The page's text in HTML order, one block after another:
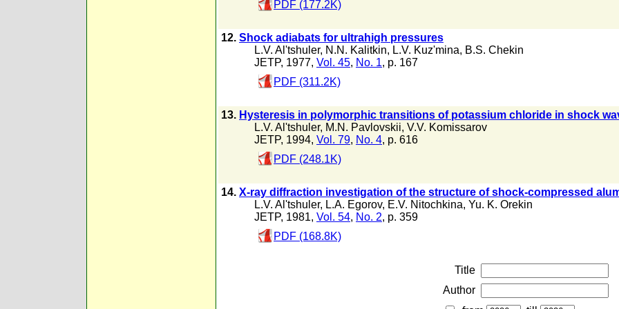
PDF (177.2K)
12. Shock adiabats for ultrahigh pressures
L.V. Al'tshuler, N.N. Kalitkin, L.V. Kuz'mina, B.S. Chekin
JETP, 1977, Vol. 45, No. 1, p. 167
PDF (311.2K)
13. Hysteresis in polymorphic transitions of potassium chloride in shock
L.V. Al'tshuler, M.N. Pavlovskii, V.V. Komissarov
JETP, 1994, Vol. 79, No. 4, p. 616
PDF (248.1K)
14. X-ray diffraction investigation of the structure of shock-compressed
L.V. Al'tshuler, L.A. Egorov, E.V. Nitochkina, Yu. K. Orekin
JETP, 1981, Vol. 54, No. 2, p. 359
PDF (168.8K)
Title
Author